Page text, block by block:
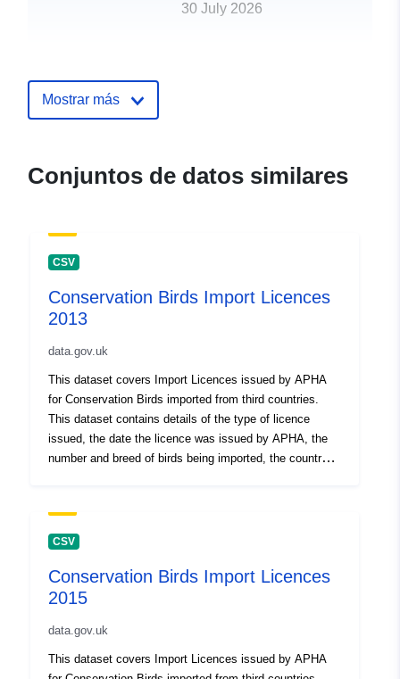
30 July 2026
Mostrar más
Conjuntos de datos similares
CSV
Conservation Birds Import Licences
2013
data.gov.uk
This dataset covers Import Licences issued by APHA
for Conservation Birds imported from third countries.
This dataset contains details of the type of licence
issued, the date the licence was issued by APHA, the
number and breed of birds being imported, the country of
statement: ©Crown Copyright, APHA 2016
CSV
Conservation Birds Import Licences
2015
data.gov.uk
This dataset covers Import Licences issued by APHA